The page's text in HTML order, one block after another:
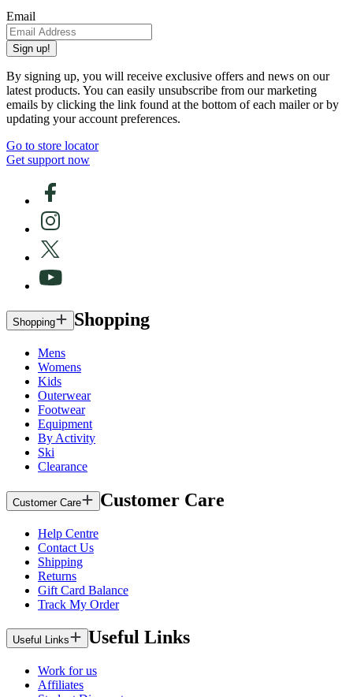
Email
Sign up!
By signing up, you will receive exclusive offers and news on our
latest products. You can easily unsubscribe from our marketing
emails by clicking the link found at the bottom of each mailer or by
updating your account preferences.
Go to store locator
Get support now
Shopping Shopping
Mens
Womens
Kids
Outerwear
Footwear
Equipment
By Activity
Ski
Clearance
Customer Care Customer Care
Help Centre
Contact Us
Shipping
Returns
Gift Card Balance
Track My Order
Useful Links Useful Links
Work for us
Affiliates